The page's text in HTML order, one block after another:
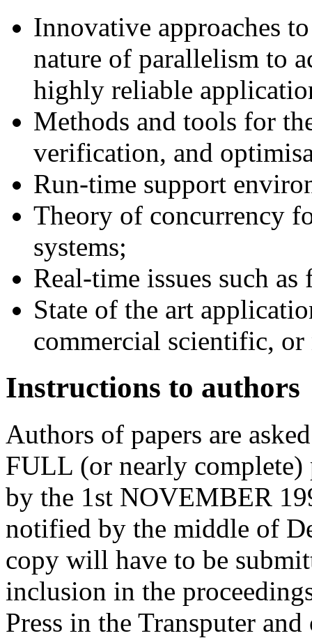
Innovative approaches
nature of parallelism to
highly reliable
Methods and tools for
verification, and
Run-time support
Theory of concurrency
systems;
Real-time issues such
State of the art
commercial scientific, or
Instructions to authors
Authors of papers are
FULL (or nearly complete)
by the 1st NOVEMBER
notified by the middle of
copy will have to be
inclusion in the
Press in the Transputer